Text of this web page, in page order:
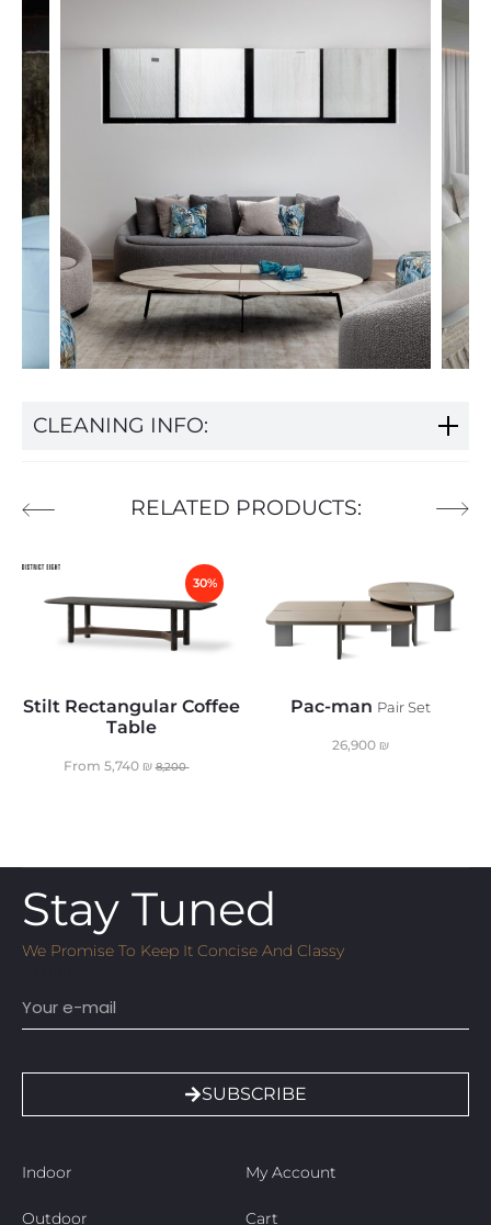
CLEANING INFO:
RELATED PRODUCTS:
Stilt Rectangular Coffee
Table
30%
From 5,740 ₪ 8,200
Pac-man Pair Set
26,900 ₪
Stay Tuned
We Promise To Keep It Concise And Classy
SUBSCRIBE
Indoor
Outdoor
My Account
Cart